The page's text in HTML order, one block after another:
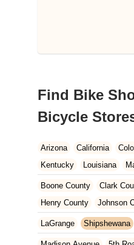
Find Bike
Bicycle
Arizona California
Kentucky
Louisiana
New Jersey
New Mexico
Tennessee
Texas
Boone County Clark
Henry County
Johnson
Marion County
Marshall
LaGrange Shipshewana